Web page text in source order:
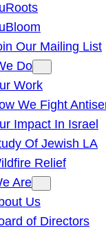
Our Mailing List
Do
Work
We Fight
Impact In Israel
Of Jewish LA
Relief
Are
Us
of Directors